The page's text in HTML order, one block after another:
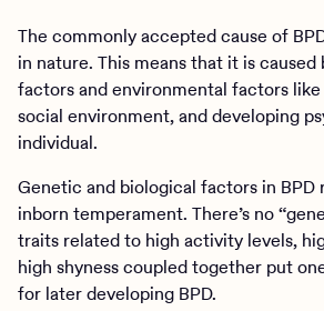
The commonly accepted cause of
in nature. This means that it is
factors and environmental factors
social environment, and developing
individual.
Genetic and biological factors in
inborn temperament. There’s no
traits related to high activity levels,
high shyness coupled together put
for later developing BPD.